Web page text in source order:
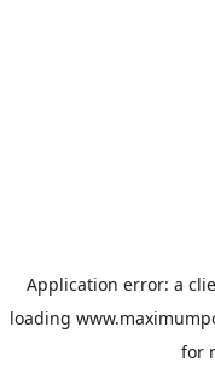
Application error: a
loading
for